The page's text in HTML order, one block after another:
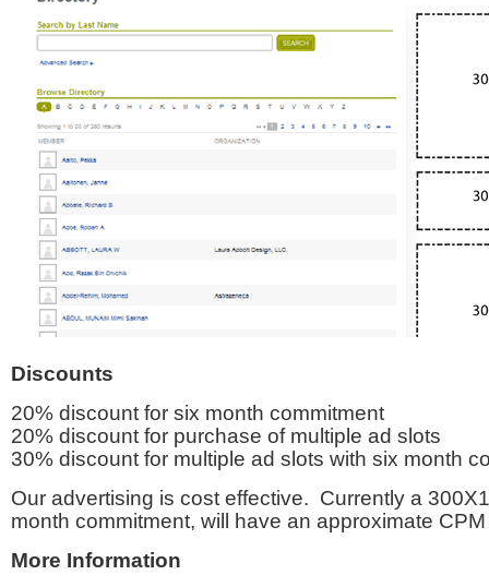
Discounts
20% discount for six month commitment
20% discount for purchase of multiple ad slots
30% discount for multiple ad slots with six month
Our advertising is cost effective. Currently a
month commitment, will have an approximate
More Information